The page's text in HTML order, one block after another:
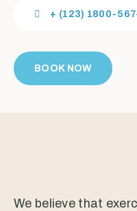
+ (123) 1800-
BOOK NOW
We believe that